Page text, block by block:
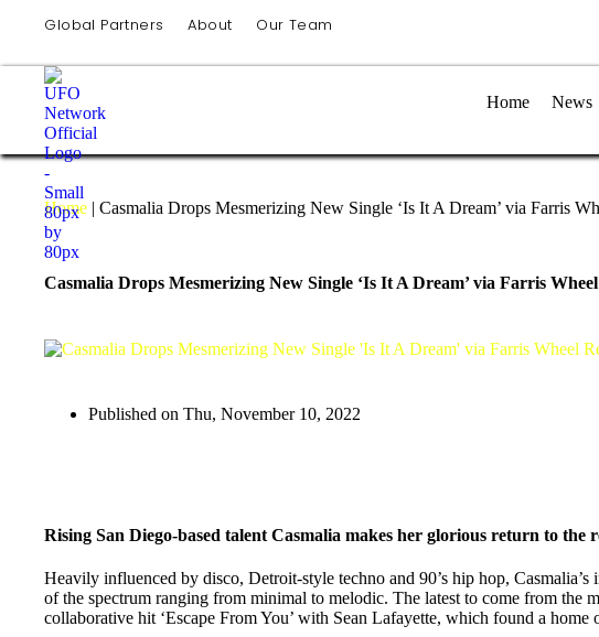
Global Partners About Our Team
Home News
Home |Casmalia Drops Mesmerizing New Single ‘Is It A Dream’ via Farris
Casmalia Drops Mesmerizing New Single ‘Is It A Dream’ via Farris
Published onThu, November 10, 2022
Rising San Diego-based talent Casmalia makes her glorious return to the
Heavily influenced by disco, Detroit-style techno and 90’s hip hop,
of the spectrum ranging from minimal to melodic. The latest to come from the
collaborative hit ‘Escape From You’ with Sean Lafayette, which found a